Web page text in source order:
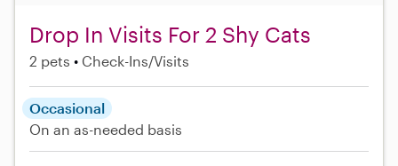
Drop In Visits For 2 Shy Cats
2 pets Check-Ins/Visits
Occasional
On an as-needed basis